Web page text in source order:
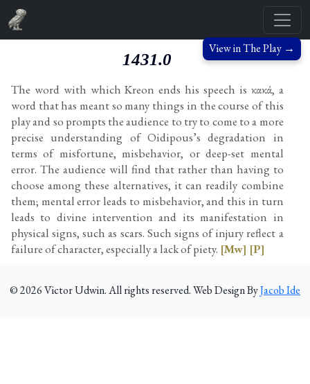
View in The Play →
1431.0
The word with which Kreon ends his speech is κακά, a
word that has meant so many things in the course of this
play and so prompts the audience to try to come to a more
precise understanding of Oidipous’s degradation in
terms of misfortune, misbehavior, or deep-set mental
error. The audience will find that rather than having to
choose among these alternatives, it can readily combine
them; mental error leads to misbehavior, and this in turn
leads to divine intervention and its manifestation in
physical signs, such as scars. Such signs of injury reflect a
failure of character, especially a lack of piety. [Mw] [P]
©2026Victor Udwin. All rights reserved. Web Design ByJacob Ide